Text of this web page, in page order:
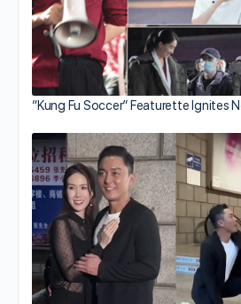
“Kung Fu Soccer” Featurette Ignites